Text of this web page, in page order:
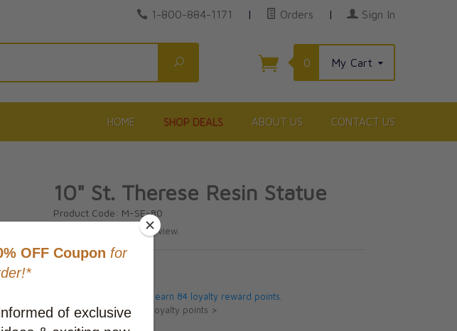
1-800-884-1171 | Orders | Sign In
Search
0 My Cart
HOME SHOP DEALS ABOUT US CONTACT US
10" St. Therese Resin Statue
Product Code: M-SE-80
Write review.
This item will earn 84 loyalty reward points.
Learn about loyalty points >